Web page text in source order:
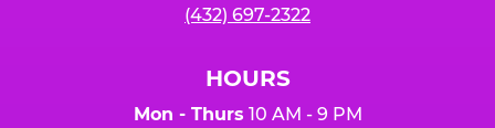
(432) 697-2322
HOURS
Mon - Thurs 10 AM - 9 PM